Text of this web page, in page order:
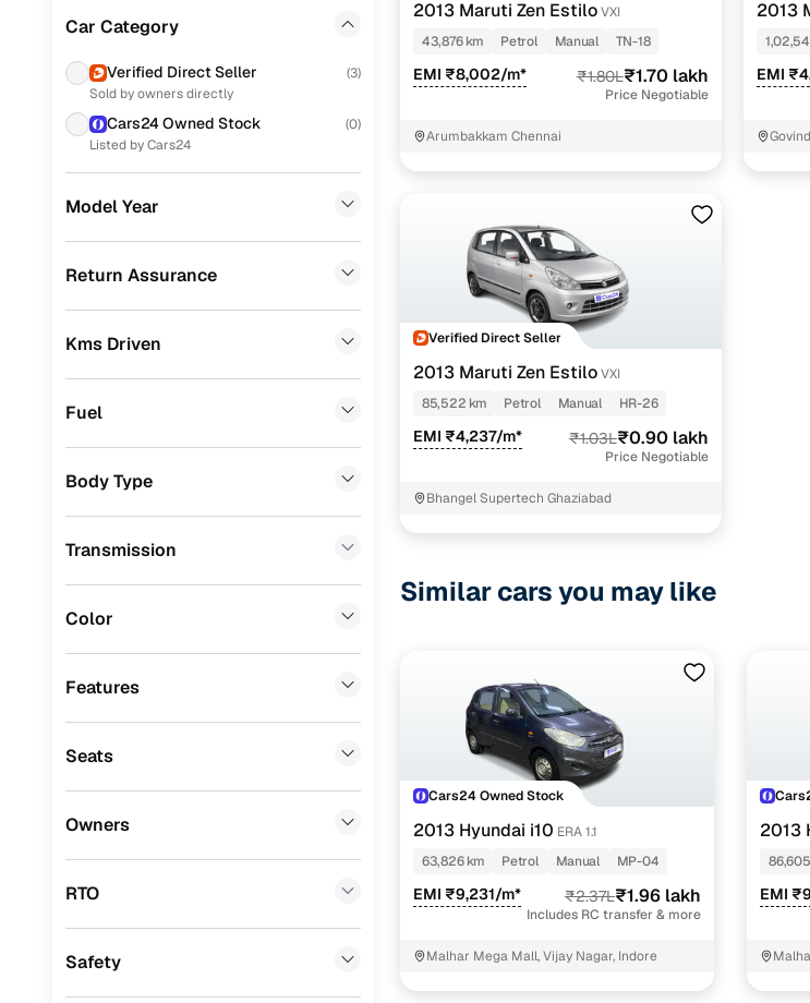
Chevrolet
Audi
BMW
Landrover
Volvo (3)
Porsche
Mitsubishi (0)
Premier (0)
BYD
Car Category
Verified Direct Seller (3)
Sold by owners directly
Cars24 Owned Stock (0)
Listed by Cars24
Model Year
Return Assurance
Kms Driven
Fuel
Body Type
Transmission
Color
Features
Seats
Owners
RTO
Safety
2013 Maruti Zen EstiloVXI
43,876 km
Petrol Manual TN-18
EMI ₹8,002/m* ₹1.80L₹1.70 lakh
Price Negotiable
Arumbakkam Chennai
2013
EMI
Verified Direct Seller
2013 Maruti Zen EstiloVXI
85,522 km
Petrol Manual HR-26
EMI ₹4,237/m* ₹1.03L₹0.90 lakh
Price Negotiable
Bhangel Supertech Ghaziabad
Similar cars you may like
Cars24 Owned Stock
2013 Hyundai i10 ERA 1.1
63,826 km
Petrol Manual MP-04
EMI ₹9,231/m* ₹2.37L₹1.96 lakh
Includes RC transfer & more
Malhar Mega Mall, Vijay Nagar, Indore
2013
EMI